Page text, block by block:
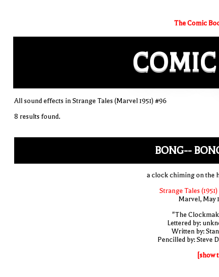
The Comic
COMIC
All sound effects in Strange Tales (Marvel 1951) #96
8 results found.
BONG--
a clock chiming on the
Strange Tales
Marvel, May
"The
Lettered by:
Written by:
Pencilled by: Steve
[show